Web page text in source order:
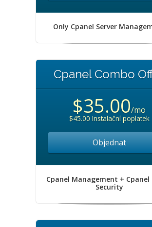
Only Cpanel Server
Cpanel Combo
$35.00/mo
$45.00 Instalační poplatek
Objednat
Cpanel Management + Cpanel
Security